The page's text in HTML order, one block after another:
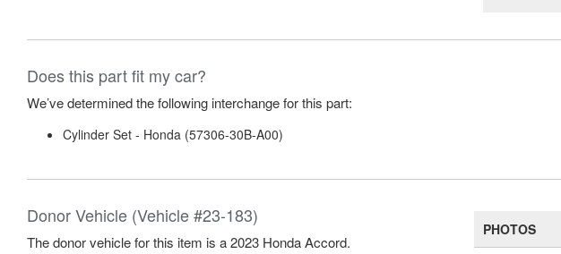
Does this part fit my car?
We’ve determined the following interchange for this part:
Cylinder Set - Honda (57306-30B-A00)
Donor Vehicle (Vehicle #23-183)
The donor vehicle for this item is a 2023 Honda Accord.
PHOTOS